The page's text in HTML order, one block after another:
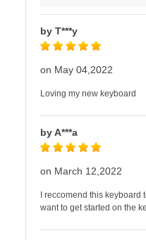
by T***y
on May 04,2022
Loving my new keyboard
by A***a
on March 12,2022
I reccomend this
want to get started on the